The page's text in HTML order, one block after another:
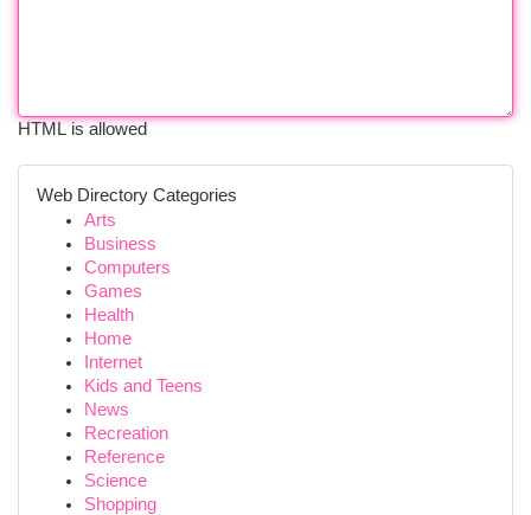
HTML is allowed
Web Directory Categories
Arts
Business
Computers
Games
Health
Home
Internet
Kids and Teens
News
Recreation
Reference
Science
Shopping